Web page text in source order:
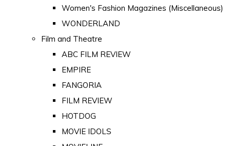
Women's Fashion Magazines (Miscellaneous)
WONDERLAND
Film and Theatre
ABC FILM REVIEW
EMPIRE
FANGORIA
FILM REVIEW
HOTDOG
MOVIE IDOLS